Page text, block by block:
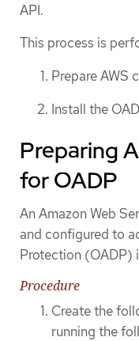
API.
This process is
Prepare AWS
Install the
Preparing
for OADP
An Amazon Web
and configured to
Protection (OADP)
Procedure
Create the
running the